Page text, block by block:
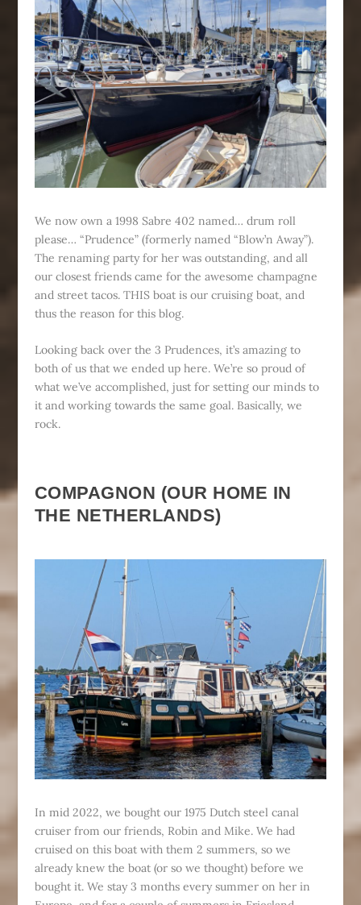
We now own a 1998 Sabre 402 named… drum roll
please… “Prudence” (formerly named “Blow’n Away”).
The renaming party for her was outstanding, and all
our closest friends came for the awesome champagne
and street tacos. THIS boat is our cruising boat, and
thus the reason for this blog.
Looking back over the 3 Prudences, it’s amazing to
both of us that we ended up here. We’re so proud of
what we’ve accomplished, just for setting our minds to
it and working towards the same goal. Basically, we
rock.
COMPAGNON (OUR HOME IN
THE NETHERLANDS)
In mid 2022, we bought our 1975 Dutch steel canal
cruiser from our friends, Robin and Mike. We had
cruised on this boat with them 2 summers, so we
already knew the boat (or so we thought) before we
bought it. We stay 3 months every summer on her in